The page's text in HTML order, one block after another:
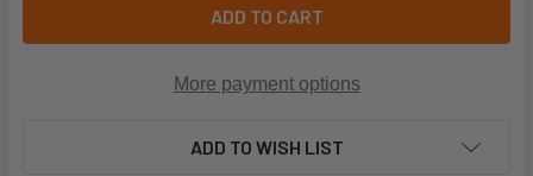
ADD TO CART
More payment options
ADD TO WISH LIST